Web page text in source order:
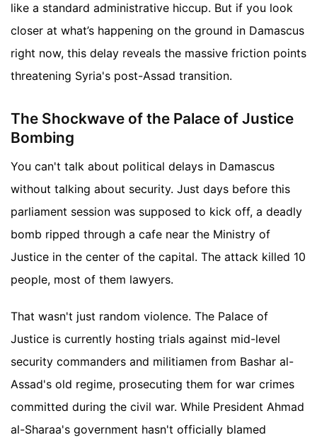
like a standard administrative hiccup. But if you look
closer at what’s happening on the ground in Damascus
right now, this delay reveals the massive friction points
threatening Syria's post-Assad transition.
The Shockwave of the Palace of Justice
Bombing
You can't talk about political delays in Damascus
without talking about security. Just days before this
parliament session was supposed to kick off, a deadly
bomb ripped through a cafe near the Ministry of
Justice in the center of the capital. The attack killed 10
people, most of them lawyers.
That wasn't just random violence. The Palace of
Justice is currently hosting trials against mid-level
security commanders and militiamen from Bashar al-
Assad's old regime, prosecuting them for war crimes
committed during the civil war. While President Ahmad
al-Sharaa's government hasn't officially blamed